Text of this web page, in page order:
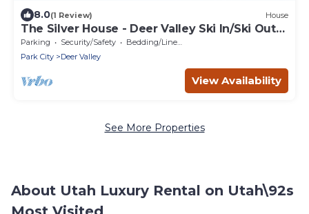
8.0(1 Review) House
The Silver House - Deer Valley Ski In/Ski Out
Luxury Property
Parking Security/Safety
Bedding/Linens
Park City
Deer Valley
View Availability
See More Properties
About Utah Luxury Rental on Utah\92s